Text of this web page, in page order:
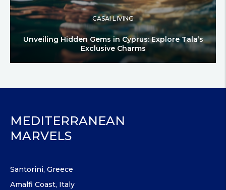
CASAI LIVING
Unveiling Hidden Gems in Cyprus: Explore Tala’s
Exclusive Charms
MEDITERRANEAN
MARVELS
Santorini, Greece
Amalfi Coast, Italy